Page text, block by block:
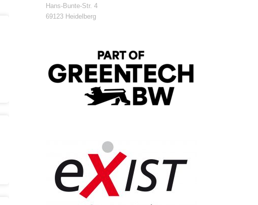
Hans-Bunte-Str. 4
69123 Heidelberg